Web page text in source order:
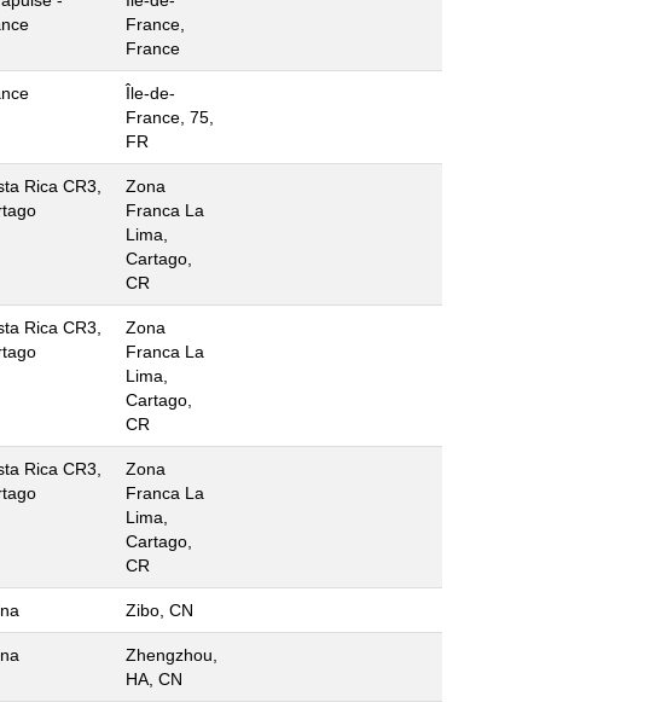
France,
France
Île-de-
France, 75,
FR
Rica CR3,
Zona
Franca La
Lima,
Cartago,
CR
Rica CR3,
Zona
Franca La
Lima,
Cartago,
CR
Rica CR3,
Zona
Franca La
Lima,
Cartago,
CR
Zibo, CN
Zhengzhou,
HA, CN